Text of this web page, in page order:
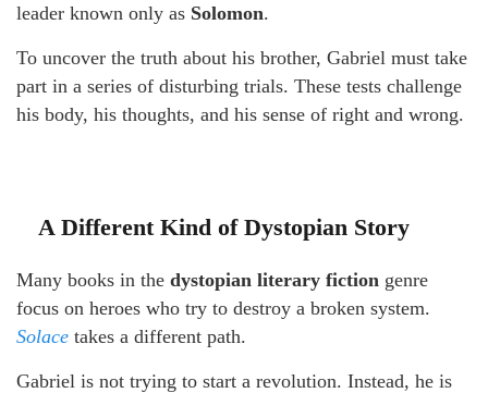
leader known only as Solomon.
To uncover the truth about his brother, Gabriel must take
part in a series of disturbing trials. These tests challenge
his body, his thoughts, and his sense of right and wrong.
A Different Kind of Dystopian Story
Many books in the dystopian literary fiction genre
focus on heroes who try to destroy a broken system.
Solace takes a different path.
Gabriel is not trying to start a revolution. Instead, he is